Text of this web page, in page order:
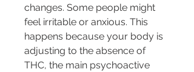
changes. Some people might
feel irritable or anxious. This
happens because your body is
adjusting to the absence of
THC, the main psychoactive